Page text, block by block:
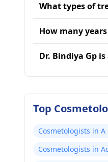
What types of
How many
Dr. Bindiya Gp
Top
Cosmetologists in
Cosmetologists in